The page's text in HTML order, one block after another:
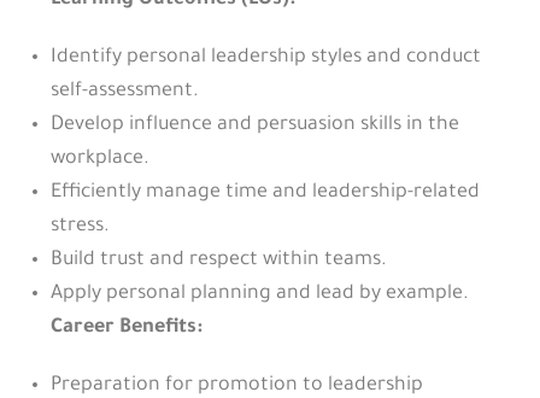
Identify personal leadership styles and conduct
self-assessment.
Develop influence and persuasion skills in the
workplace.
Efficiently manage time and leadership-related
stress.
Build trust and respect within teams.
Apply personal planning and lead by example.
Career Benefits:
Preparation for promotion to leadership